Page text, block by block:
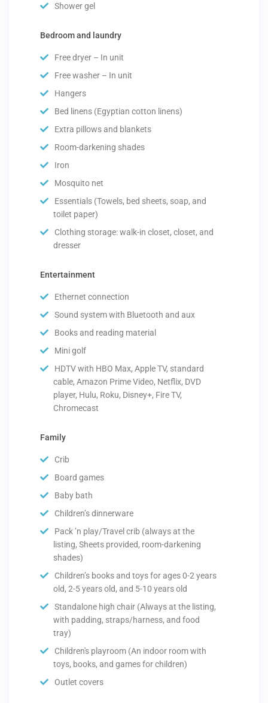
Shower gel
Bedroom and laundry
Free dryer – In unit
Free washer – In unit
Hangers
Bed linens (Egyptian cotton linens)
Extra pillows and blankets
Room-darkening shades
Iron
Mosquito net
Essentials (Towels, bed sheets, soap, and
toilet paper)
Clothing storage: walk-in closet, closet, and
dresser
Entertainment
Ethernet connection
Sound system with Bluetooth and aux
Books and reading material
Mini golf
HDTV with HBO Max, Apple TV, standard
cable, Amazon Prime Video, Netflix, DVD
player, Hulu, Roku, Disney+, Fire TV,
Chromecast
Family
Crib
Board games
Baby bath
Children’s dinnerware
Pack ’n play/Travel crib (always at the
listing, Sheets provided, room-darkening
shades)
Children’s books and toys for ages 0-2 years
old, 2-5 years old, and 5-10 years old
Standalone high chair (Always at the listing,
with padding, straps/harness, and food
tray)
Children's playroom (An indoor room with
toys, books, and games for children)
Outlet covers